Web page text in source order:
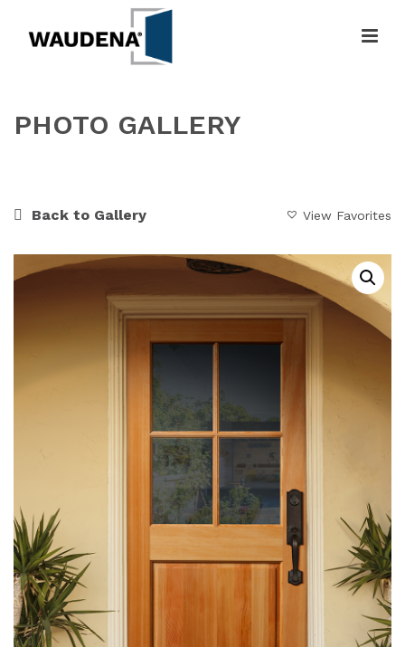
PHOTO GALLERY
View Favorites
Back to Gallery